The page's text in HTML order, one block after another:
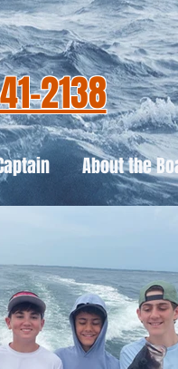
2138
About the